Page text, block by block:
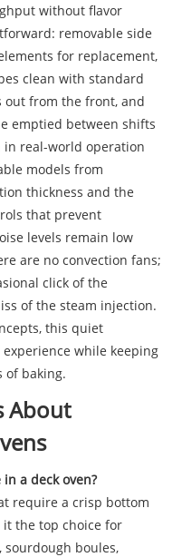
without flavor
removable side
for replacement,
clean with standard
out from the front, and
emptied between shifts
in real-world operation
models from
thickness and the
that prevent
levels remain low
are no convection fans;
click of the
of the steam injection.
this quiet
while keeping
of baking.
About
a deck oven?
require a crisp bottom
the top choice for
sourdough boules,